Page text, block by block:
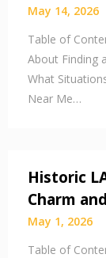
May 14, 2026
Table of
About Finding
What
Near Me…
Historic
Charm
May 1, 2026
Table of